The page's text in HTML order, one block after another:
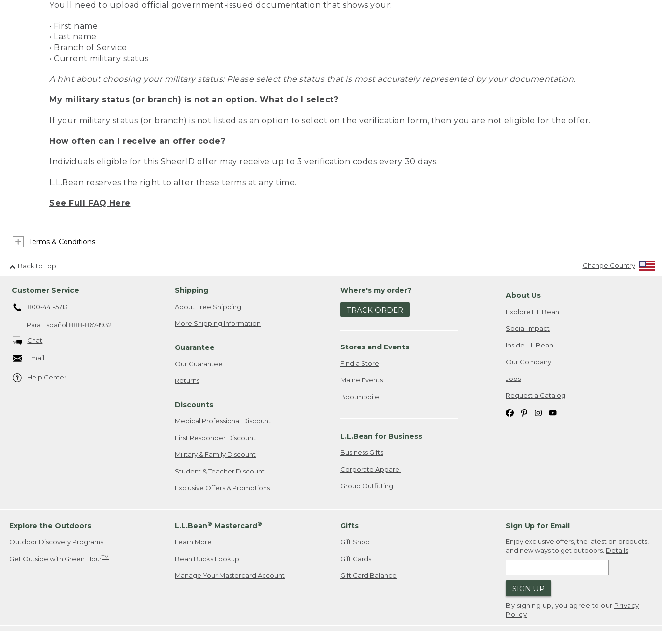
You'll need to upload official government-issued documentation that shows your:
• First name
• Last name
• Branch of Service
• Current military status
A hint about choosing your military status: Please select the status that is most accurately represented by your documentation.
My military status (or branch) is not an option. What do I select?
If your military status (or branch) is not listed as an option to select on the verification form, then you are not eligible for the offer.
How often can I receive an offer code?
Individuals eligible for this SheerID offer may receive up to 3 verification codes every 30 days.
L.L.Bean reserves the right to alter these terms at any time.
See Full FAQ Here
Terms & Conditions
Back to Top Change Country
Customer Service
800-441-5713
Para Español 888-867-1932
Chat
Email
Help Center
Shipping
About Free Shipping
More Shipping Information
Guarantee
Our Guarantee
Returns
Discounts
Medical Professional Discount
First Responder Discount
Military & Family Discount
Student & Teacher Discount
Exclusive Offers & Promotions
Where's my order?
TRACK ORDER
Stores and Events
Find a Store
Maine Events
Bootmobile
L.L.Bean for Business
Business Gifts
Corporate Apparel
Group Outfitting
About Us
Explore L.L.Bean
Social Impact
Inside L.L.Bean
Our Company
Jobs
Request a Catalog
Explore the Outdoors
Outdoor Discovery Programs
Get Outside with Green HourTM
L.L.Bean® Mastercard®
Learn More
Bean Bucks Lookup
Manage Your Mastercard Account
Gifts
Gift Shop
Gift Cards
Gift Card Balance
Sign Up for Email
Enjoy exclusive offers, the latest on products,
and new ways to get outdoors. Details
SIGN UP
By signing up, you agree to our Privacy
Policy